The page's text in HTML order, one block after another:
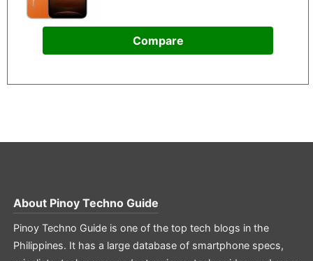
Compare
About Pinoy Techno Guide
Pinoy Techno Guide is one of the top tech blogs in the
Philippines. It has a large database of smartphone specs,